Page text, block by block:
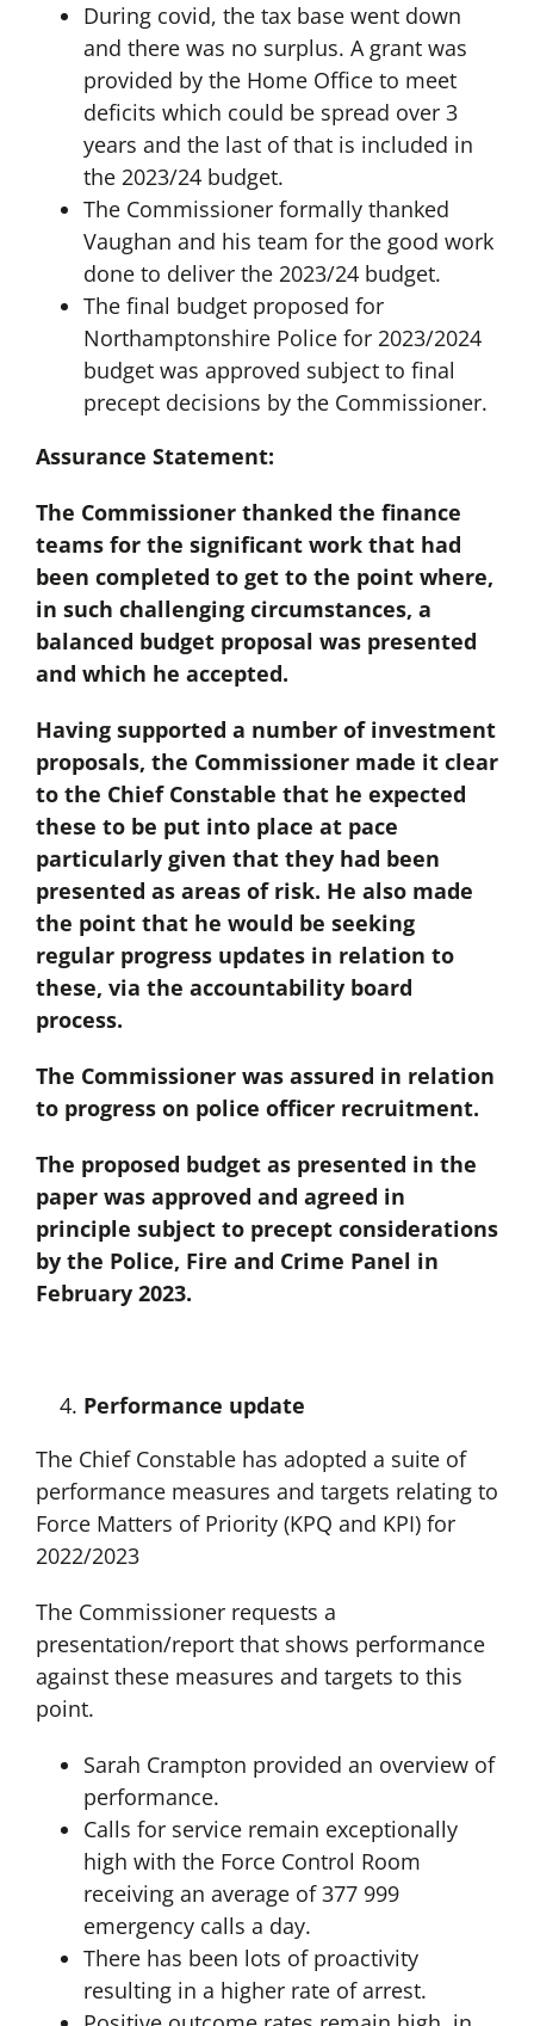
During covid, the tax base went down
and there was no surplus. A grant was
provided by the Home Office to meet
deficits which could be spread over 3
years and the last of that is included in
the 2023/24 budget.
The Commissioner formally thanked
Vaughan and his team for the good work
done to deliver the 2023/24 budget.
The final budget proposed for
Northamptonshire Police for 2023/2024
budget was approved subject to final
precept decisions by the Commissioner.
Assurance Statement:
The Commissioner thanked the finance
teams for the significant work that had
been completed to get to the point where,
in such challenging circumstances, a
balanced budget proposal was presented
and which he accepted.
Having supported a number of investment
proposals, the Commissioner made it clear
to the Chief Constable that he expected
these to be put into place at pace
particularly given that they had been
presented as areas of risk. He also made
the point that he would be seeking
regular progress updates in relation to
these, via the accountability board
process.
The Commissioner was assured in relation
to progress on police officer recruitment.
The proposed budget as presented in the
paper was approved and agreed in
principle subject to precept considerations
by the Police, Fire and Crime Panel in
February 2023.
Performance update
The Chief Constable has adopted a suite of
performance measures and targets relating to
Force Matters of Priority (KPQ and KPI) for
2022/2023
The Commissioner requests a
presentation/report that shows performance
against these measures and targets to this
point.
Sarah Crampton provided an overview of
performance.
Calls for service remain exceptionally
high with the Force Control Room
receiving an average of 377 999
emergency calls a day.
There has been lots of proactivity
resulting in a higher rate of arrest.